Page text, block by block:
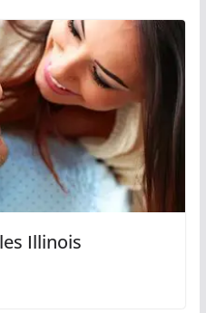
Illinois